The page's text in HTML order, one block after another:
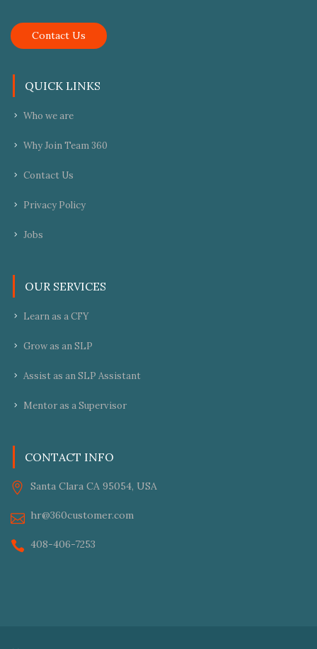
Contact Us
QUICK LINKS
Who we are
Why Join Team 360
Contact Us
Privacy Policy
Jobs
OUR SERVICES
Learn as a CFY
Grow as an SLP
Assist as an SLP Assistant
Mentor as a Supervisor
CONTACT INFO
Santa Clara CA 95054, USA
hr@360customer.com
408-406-7253